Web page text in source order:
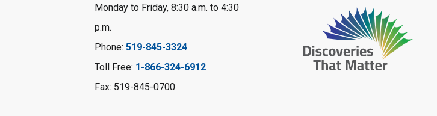
- Summer
Reading Challenge
Sat, Aug 08, 10:30am - 11:30am
Monday to Friday, 8:30 a.m. to 4:30
p.m.
Phone: 519-845-3324
Toll Free: 1-866-324-6912
Fax: 519-845-0700